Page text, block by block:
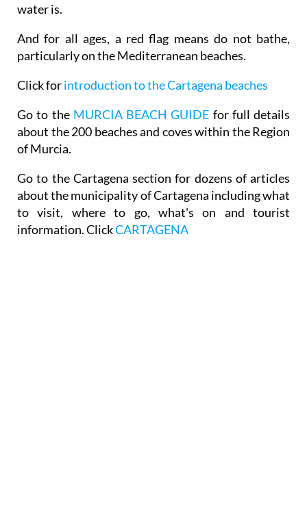
water is.
And for all ages, a red flag means do not bathe,
particularly on the Mediterranean beaches.
Click forintroduction to the Cartagena beaches
Go to the MURCIA BEACH GUIDE for full details
about the 200 beaches and coves within the Region
of Murcia.
Go to the Cartagena section for dozens of articles
about the municipality of Cartagena including what
to visit, where to go, what's on and tourist
information. ClickCARTAGENA